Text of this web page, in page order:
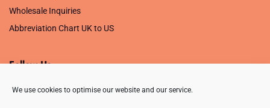
We use cookies to optimise our website and our service.
Wholesale Inquiries
Abbreviation Chart UK to US
Follow Us